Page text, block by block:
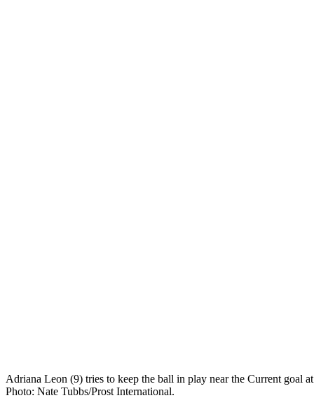
Adriana Leon (9) tries to keep the ball in play near the Current goal
Photo: Nate Tubbs/Prost International.